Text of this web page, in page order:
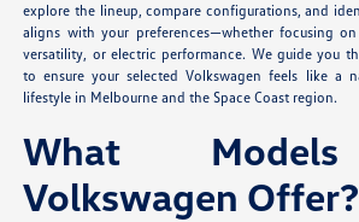
explore the lineup, compare configurations, and
aligns with your preferences—whether focusing
versatility, or electric performance. We guide you
to ensure your selected Volkswagen feels like a
lifestyle in Melbourne and the Space Coast region.
What
Volkswagen Offer?